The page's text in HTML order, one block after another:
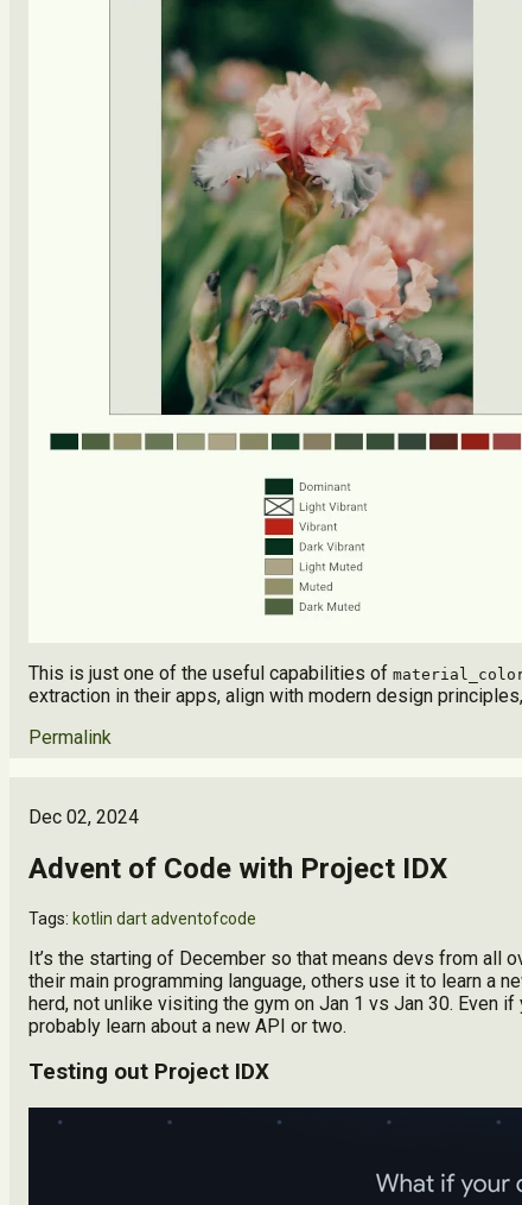
This is just one of the useful capabilities of
extraction in their apps, align with modern design
Permalink
Dec 02, 2024
Advent of Code with Project IDX
Tags: kotlin dartadventofcode
It’s the starting of December so that means devs from all
their main programming language, others use it to learn a
herd, not unlike visiting the gym on Jan 1 vs Jan 30. Even
probably learn about a new API or two.
Testing out Project IDX